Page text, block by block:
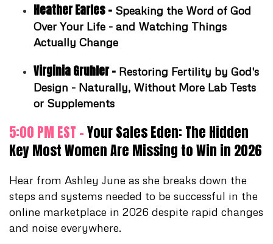
Heather Earles - Speaking the Word of God
Over Your Life - and Watching Things
Actually Change
Virginia Gruhler - Restoring Fertility by God's
Design - Naturally, Without More Lab Tests
or Supplements
5:00 PM EST -Your Sales Eden: The Hidden
Key Most Women Are Missing to Win in 2026
Hear from Ashley June as she breaks down the
steps and systems needed to be successful in the
online marketplace in 2026 despite rapid changes
and noise everywhere.